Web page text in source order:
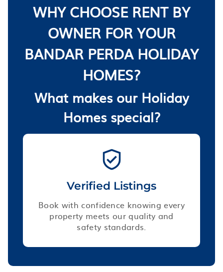
WHY CHOOSE RENT BY
OWNER FOR YOUR
BANDAR PERDA HOLIDAY
HOMES?
What makes our Holiday
Homes special?
Verified Listings
Book with confidence knowing every
property meets our quality and
safety standards.